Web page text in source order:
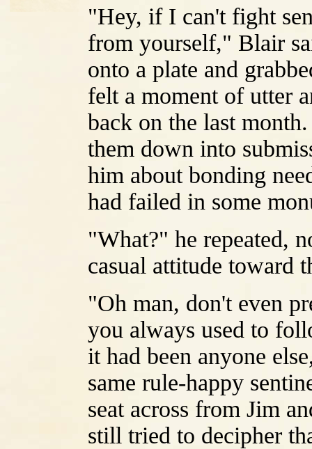
"Hey, if I can't fight
from yourself," Blair
onto a plate and
felt a moment of utter
back on the last
them down into
him about bonding
had failed in some
"What?" he repeated,
casual attitude toward
"Oh man, don't even
you always used to
it had been anyone
same rule-happy
seat across from Jim
still tried to decipher